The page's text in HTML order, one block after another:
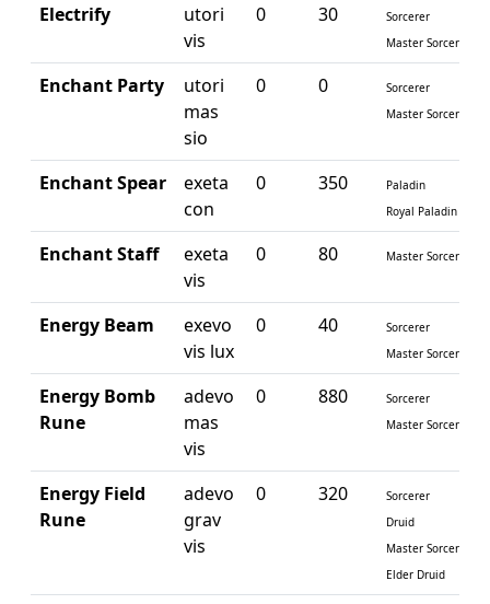
Electrify
utori
vis
0 30
Sorcerer
Master Sorcerer
Enchant Party
utori
mas
sio
0 0
Sorcerer
Master Sorcerer
Enchant Spear
exeta
con
0 350
Paladin
Royal Paladin
Enchant Staff
exeta
vis
0 80 Master Sorcerer
Energy Beam
exevo
vis lux
0 40
Sorcerer
Master Sorcerer
Energy Bomb
Rune
adevo
mas
vis
0 880
Sorcerer
Master Sorcerer
Energy Field
Rune
adevo
grav
vis
0 320
Sorcerer
Druid
Master Sorcerer
Elder Druid